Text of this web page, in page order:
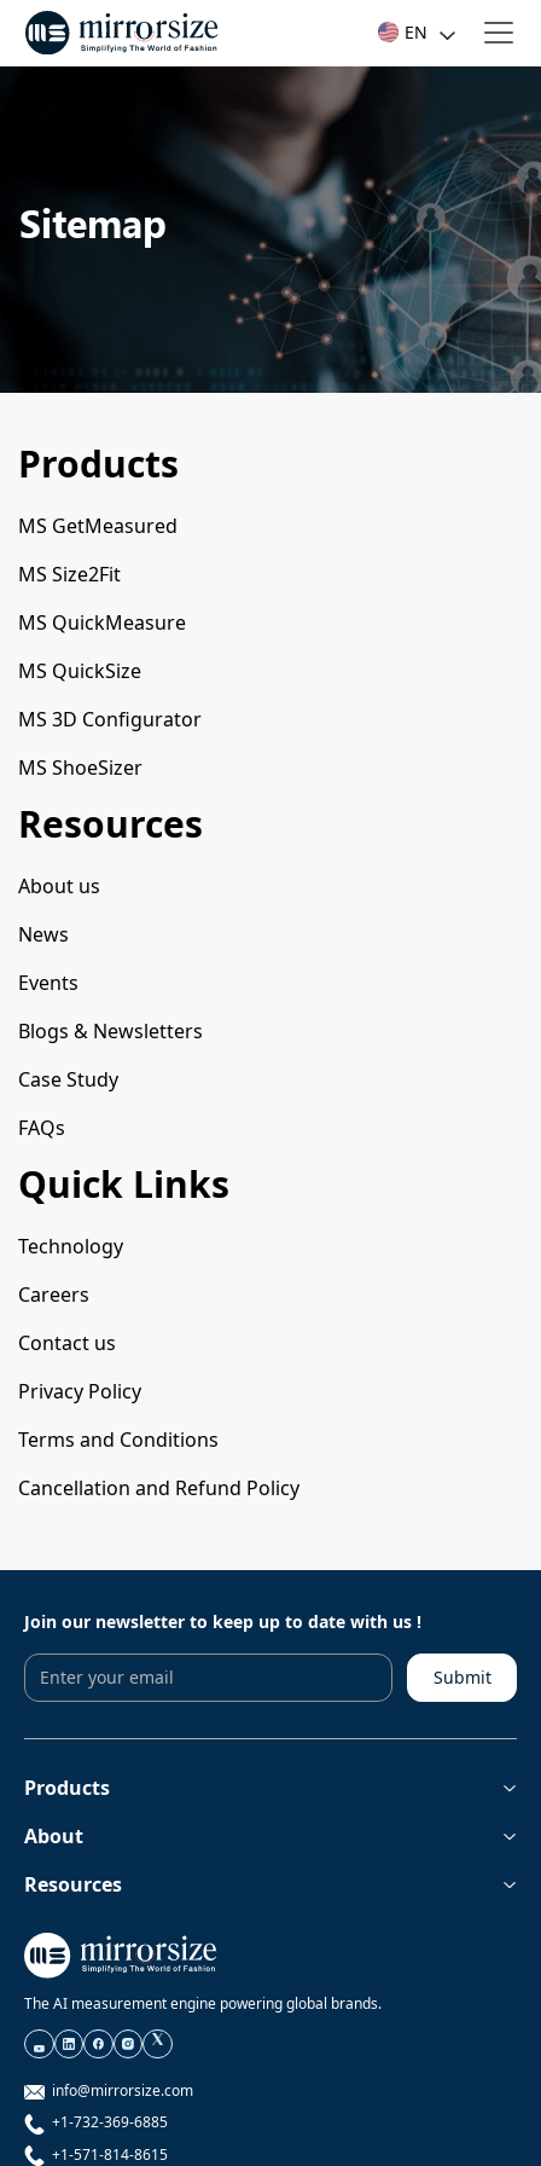
EN
Sitemap
Products
MS GetMeasured
MS Size2Fit
MS QuickMeasure
MS QuickSize
MS 3D Configurator
MS ShoeSizer
Resources
About us
News
Events
Blogs & Newsletters
Case Study
FAQs
Quick Links
Technology
Careers
Contact us
Privacy Policy
Terms and Conditions
Cancellation and Refund Policy
Join our newsletter to keep up to date with us !
Submit
The AI measurement engine powering global brands.
info@mirrorsize.com
+1-732-369-6885
+1-571-814-8615
Products
About
Resources